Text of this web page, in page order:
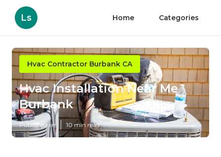
Ls Home Categories
Hvac Contractor Burbank CA
Hvac Installation Near Me
Burbank
Published en 10 min read